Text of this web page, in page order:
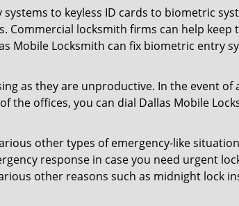
systems to keyless ID cards to biometric
Commercial locksmith firms can help
Mobile Locksmith can fix biometric entry
as they are unproductive. In the event
the offices, you can dial Dallas Mobile
other types of emergency-like
response in case you need urgent
other reasons such as midnight lock